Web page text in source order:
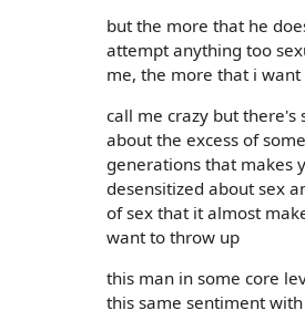
but the more that he
attempt anything too
me, the more that i want
call me crazy but there's
about the excess of
generations that makes
desensitized about sex
of sex that it almost
want to throw up
this man in some core
this same sentiment